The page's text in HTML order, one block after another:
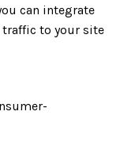
can integrate
to your site